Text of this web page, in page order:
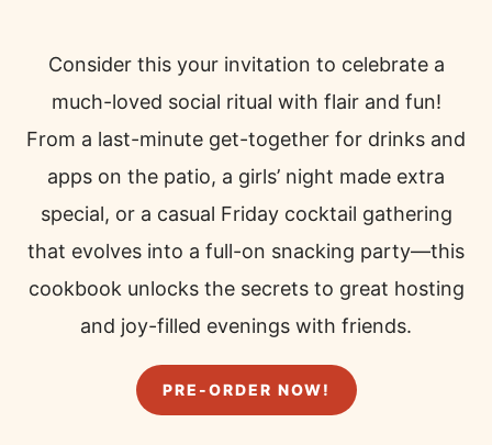
Consider this your invitation to celebrate a
much-loved social ritual with flair and fun!
From a last-minute get-together for drinks and
apps on the patio, a girls’ night made extra
special, or a casual Friday cocktail gathering
that evolves into a full-on snacking party—this
cookbook unlocks the secrets to great hosting
and joy-filled evenings with friends.
PRE-ORDER NOW!